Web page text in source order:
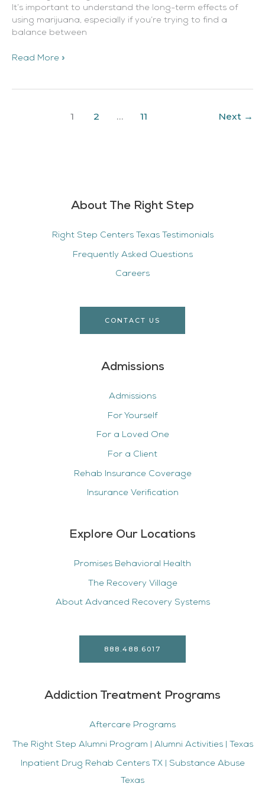
About The Right Step
Right Step Centers Texas Testimonials
Frequently Asked Questions
Careers
CONTACT US
Admissions
Admissions
For Yourself
For a Loved One
For a Client
Rehab Insurance Coverage
Insurance Verification
Explore Our Locations
Promises Behavioral Health
The Recovery Village
About Advanced Recovery Systems
888.488.6017
Addiction Treatment Programs
Aftercare Programs
The Right Step Alumni Program | Alumni Activities | Texas
Inpatient Drug Rehab Centers TX | Substance Abuse
Texas
It’s important to understand the long-term effects of
using marijuana, especially if you’re trying to find a
balance between
Read More »
1 2 … 11 Next →